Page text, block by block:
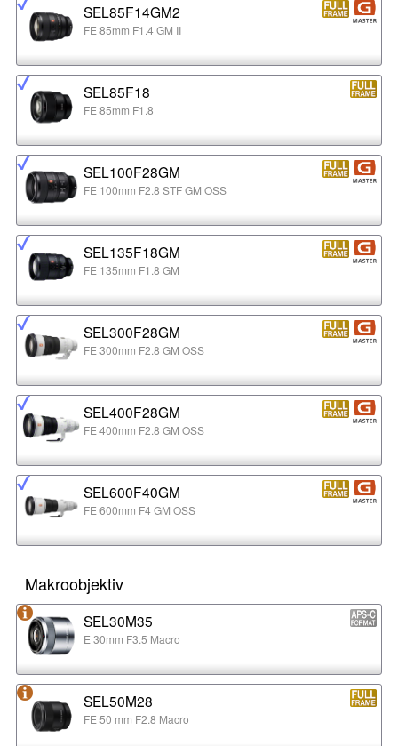
SEL85F14GM2
FE 85mm F1.4 GM II
SEL85F18
FE 85mm F1.8
SEL100F28GM
FE 100mm F2.8 STF GM OSS
SEL135F18GM
FE 135mm F1.8 GM
SEL300F28GM
FE 300mm F2.8 GM OSS
SEL400F28GM
FE 400mm F2.8 GM OSS
SEL600F40GM
FE 600mm F4 GM OSS
Makroobjektiv
SEL30M35
E 30mm F3.5 Macro
SEL50M28
FE 50 mm F2.8 Macro